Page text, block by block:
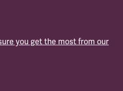
you get the most from our